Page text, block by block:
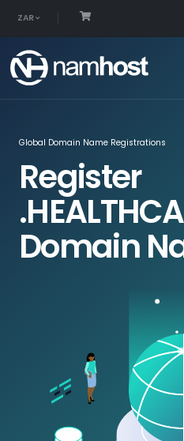
ZAR
Global Domain Name Registrations
Register
Domain